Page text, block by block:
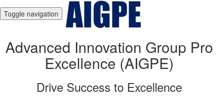
Toggle navigation
Advanced Innovation Group Pro
Excellence (AIGPE)
Drive Success to Excellence